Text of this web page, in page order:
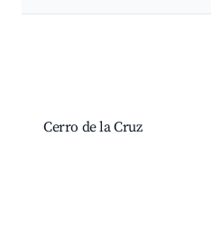
Cerro de la Cruz